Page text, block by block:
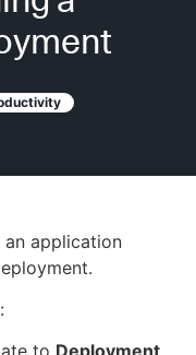
an application
to Deployment